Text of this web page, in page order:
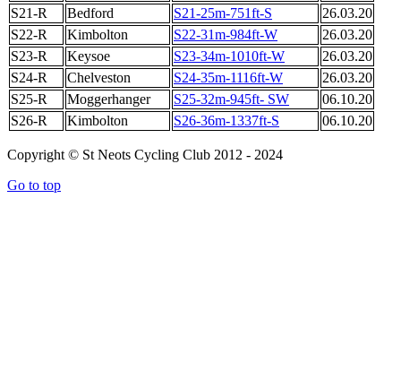
S21-R
Bedford S21-25m-751ft-S
26.03.20
S22-R
Kimbolton S22-31m-984ft-W
26.03.20
S23-R
Keysoe S23-34m-1010ft-W
26.03.20
S24-R
Chelveston S24-35m-1116ft-W
26.03.20
S25-R
Moggerhanger S25-32m-945ft- SW
06.10.20
S26-R
Kimbolton S26-36m-1337ft-S 06.10.20
Copyright © St Neots Cycling Club 2012 - 2024
Go to top